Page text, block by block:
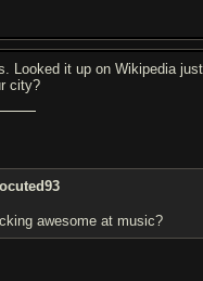
Looked it up on Wikipedia
city?
awesome at music?